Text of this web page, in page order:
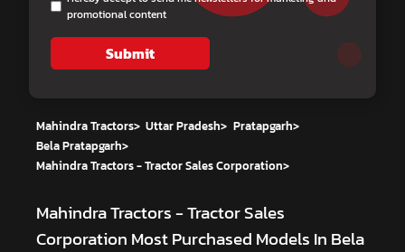
promotional content
Submit
Mahindra Tractors> Uttar Pradesh> Pratapgarh>
Bela Pratapgarh>
Mahindra Tractors - Tractor Sales Corporation>
Mahindra Tractors - Tractor Sales
Corporation Most Purchased Models In Bela